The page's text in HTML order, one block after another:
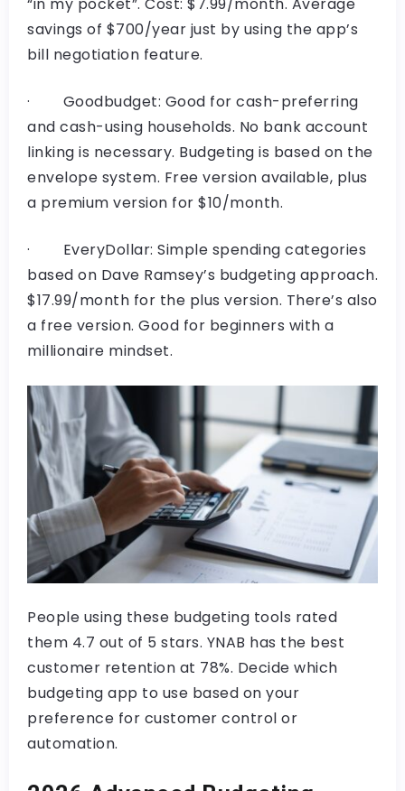
savings of $700/year just by using the app’s
bill negotiation feature.
· Goodbudget: Good for cash-preferring
and cash-using households. No bank account
linking is necessary. Budgeting is based on the
envelope system. Free version available, plus
a premium version for $10/month.
· EveryDollar: Simple spending categories
based on Dave Ramsey’s budgeting approach.
$17.99/month for the plus version. There’s also
a free version. Good for beginners with a
millionaire mindset.
People using these budgeting tools rated
them 4.7 out of 5 stars. YNAB has the best
customer retention at 78%. Decide which
budgeting app to use based on your
preference for customer control or
automation.